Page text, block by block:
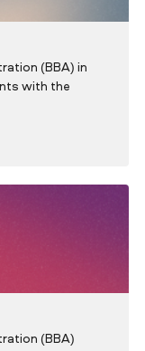
(BBA) in
with the
(BBA)